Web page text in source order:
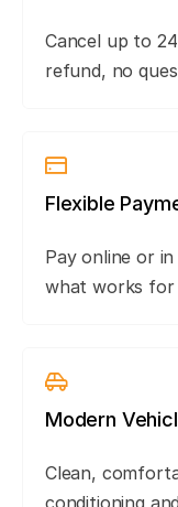
Cancel up to
refund, no
Flexible
Pay online or
what works for
Modern
Clean,
conditioning